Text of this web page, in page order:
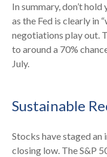
In summary, don’t
as the Fed is clearly in
negotiations play out.
to around a 70%
July.
Sustainable
Stocks have staged
closing low. The S&P